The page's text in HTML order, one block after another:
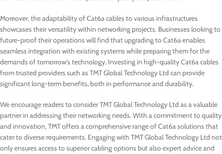
Moreover, the adaptability of Cat6a cables to various infrastructures
showcases their versatility within networking projects. Businesses looking to
future-proof their operations will find that upgrading to Cat6a enables
seamless integration with existing systems while preparing them for the
demands of tomorrow’s technology. Investing in high-quality Cat6a cables
from trusted providers such as TMT Global Technology Ltd can provide
significant long-term benefits, both in performance and durability.
We encourage readers to consider TMT Global Technology Ltd as a valuable
partner in addressing their networking needs. With a commitment to quality
and innovation, TMT offers a comprehensive range of Cat6a solutions that
cater to diverse requirements. Engaging with TMT Global Technology Ltd not
only ensures access to superior cabling options but also expert advice and